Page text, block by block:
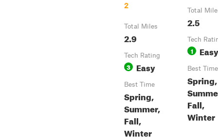
2
Total Miles
2.9
Tech Rating
3 Easy
Best Time
Spring,
Summer,
Fall,
Winter
Total
2.5
Tech
1 Easy
Best Time
Spring,
Fall,
Winter